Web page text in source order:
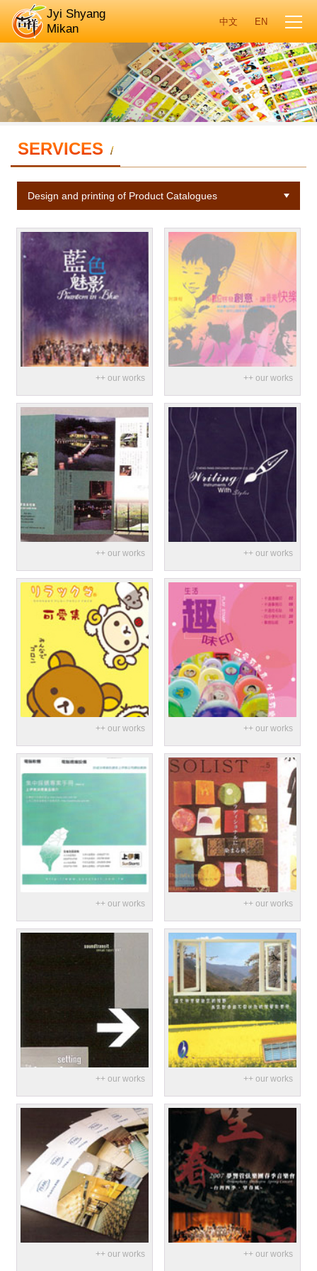
Jyi Shyang
Mikan
SERVICES /
Design and printing of Product Catalogues